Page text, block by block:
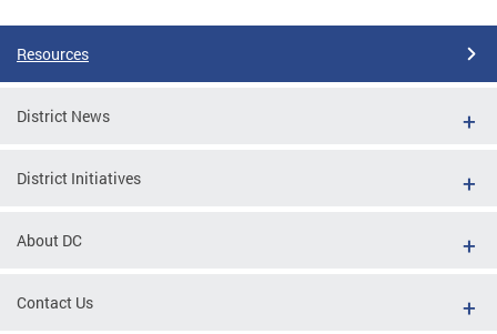
Resources
District News
District Initiatives
About DC
Contact Us